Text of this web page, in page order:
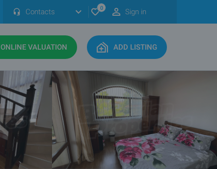
Contacts 0 Sign in
ONLINE VALUATION ADD LISTING